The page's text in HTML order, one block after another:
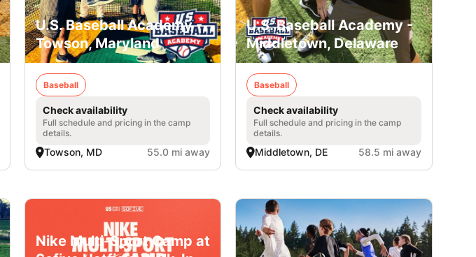
U.S. Baseball Academy -
Towson, Maryland
Baseball
Check availability
Full schedule and pricing in the camp
details.
Towson, MD 55.0 mi away
U.S. Baseball Academy -
Middletown, Delaware
Baseball
Check availability
Full schedule and pricing in the camp
details.
Middletown, DE 58.5 mi away
Nike Multi-Sport Camp at